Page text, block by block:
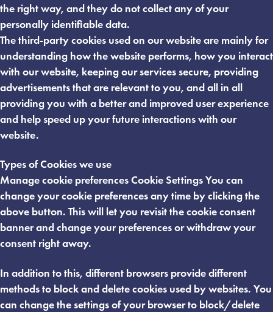
the right way, and they do not collect any of your
personally identifiable data.
The third-party cookies used on our website are mainly for
understanding how the website performs, how you interact
with our website, keeping our services secure, providing
advertisements that are relevant to you, and all in all
providing you with a better and improved user experience
and help speed up your future interactions with our
website.
Types of Cookies we use
Manage cookie preferences Cookie Settings You can
change your cookie preferences any time by clicking the
above button. This will let you revisit the cookie consent
banner and change your preferences or withdraw your
consent right away.
In addition to this, different browsers provide different
methods to block and delete cookies used by websites. You
can change the settings of your browser to block/delete